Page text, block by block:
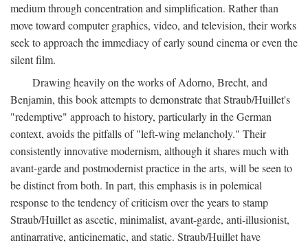
medium through concentration and simplification. Rather than
move toward computer graphics, video, and television, their works
seek to approach the immediacy of early sound cinema or even the
silent film.
Drawing heavily on the works of Adorno, Brecht, and
Benjamin, this book attempts to demonstrate that Straub/Huillet's
"redemptive" approach to history, particularly in the German
context, avoids the pitfalls of "left-wing melancholy." Their
consistently innovative modernism, although it shares much with
avant-garde and postmodernist practice in the arts, will be seen to
be distinct from both. In part, this emphasis is in polemical
response to the tendency of criticism over the years to stamp
Straub/Huillet as ascetic, minimalist, avant-garde, anti-illusionist,
antinarrative, anticinematic, and static. Straub/Huillet have